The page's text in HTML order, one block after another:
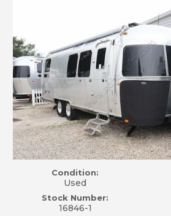
Condition:
Used
Stock Number:
16846-1